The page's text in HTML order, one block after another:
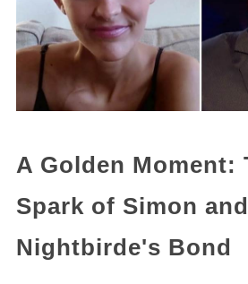
A Golden Moment:
Spark of Simon and
Nightbirde's Bond